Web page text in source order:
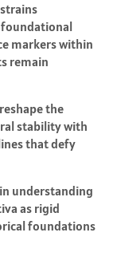
foundational
markers within
remain
the
stability with
that defy
understanding
as rigid
foundations